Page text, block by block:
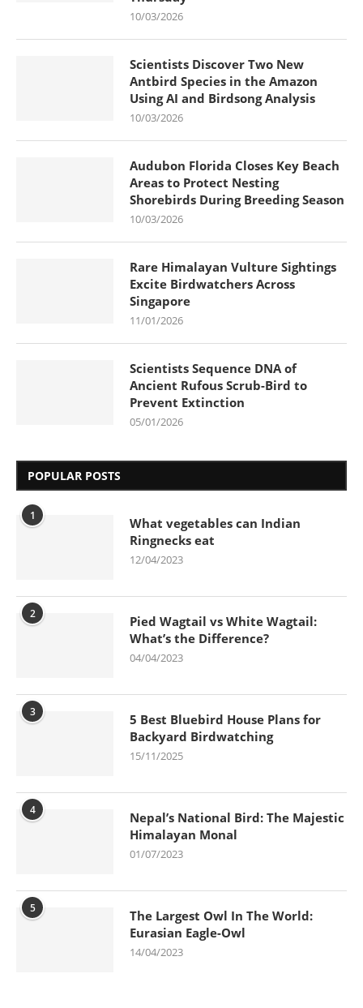
10/03/2026
Scientists Discover Two New
Antbird Species in the Amazon
Using AI and Birdsong Analysis
10/03/2026
Audubon Florida Closes Key Beach
Areas to Protect Nesting
Shorebirds During Breeding Season
10/03/2026
Rare Himalayan Vulture Sightings
Excite Birdwatchers Across
Singapore
11/01/2026
Scientists Sequence DNA of
Ancient Rufous Scrub-Bird to
Prevent Extinction
05/01/2026
POPULAR POSTS
1
What vegetables can Indian
Ringnecks eat
12/04/2023
2
Pied Wagtail vs White Wagtail:
What’s the Difference?
04/04/2023
3
5 Best Bluebird House Plans for
Backyard Birdwatching
15/11/2025
4
Nepal’s National Bird: The Majestic
Himalayan Monal
01/07/2023
5
The Largest Owl In The World:
Eurasian Eagle-Owl
14/04/2023